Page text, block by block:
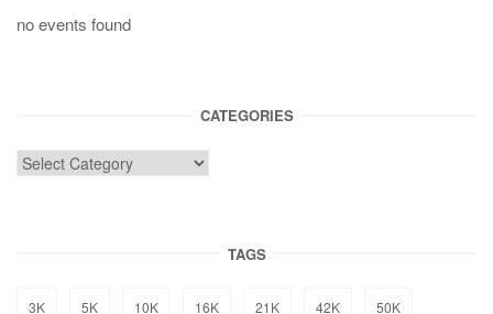
no events found
CATEGORIES
TAGS
3K 5K 10K 16K 21K 42K 50K